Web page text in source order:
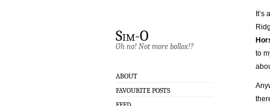
Sim-O
Oh no! Not more bollox!?
ABOUT
FAVOURITE POSTS
to